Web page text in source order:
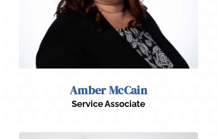
Amber McCain
Service Associate